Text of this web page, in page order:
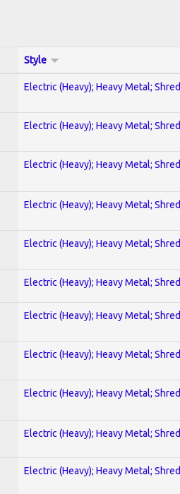
Style
Electric (Heavy); Heavy Metal; Shred
Electric (Heavy); Heavy Metal; Shred
Electric (Heavy); Heavy Metal; Shred
Electric (Heavy); Heavy Metal; Shred
Electric (Heavy); Heavy Metal; Shred
Electric (Heavy); Heavy Metal; Shred
Electric (Heavy); Heavy Metal; Shred
Electric (Heavy); Heavy Metal; Shred
Electric (Heavy); Heavy Metal; Shred
Electric (Heavy); Heavy Metal; Shred
Electric (Heavy); Heavy Metal; Shred